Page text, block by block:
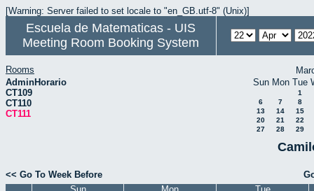
[Warning: Server failed to set locale to "en_GB.utf-8" (Unix)]
Escuela de Matematicas - UIS
Meeting Room Booking System
Rooms
AdminHorario
CT109
CT110
CT111
Sun Mon Tue
1
6
7
8
13
14
15
20
21
22
27
28 29
<< Go To Week Before